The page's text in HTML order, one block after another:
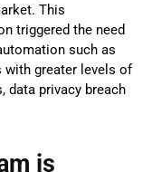
This
triggered the need
such as
with greater levels of
data privacy breach
is